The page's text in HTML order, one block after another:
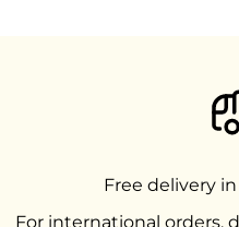
Free delivery
For international orders,